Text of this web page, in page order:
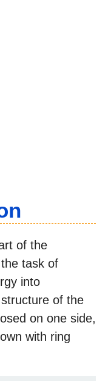
of the
task of
into
of the
on one side,
with ring